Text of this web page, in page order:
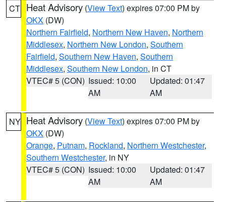
CT Heat Advisory (View Text) expires 07:00 PM by
OKX (DW)
Northern Fairfield, Northern New Haven, Northern
Middlesex, Northern New London, Southern
Fairfield, Southern New Haven, Southern
Middlesex, Southern New London, in CT
VTEC# 5 (CON) Issued: 10:00
AM
Updated: 01:47
AM
NY Heat Advisory (View Text) expires 07:00 PM by
OKX (DW)
Orange, Putnam, Rockland, Northern Westchester,
Southern Westchester, in NY
VTEC# 5 (CON) Issued: 10:00
AM
Updated: 01:47
AM